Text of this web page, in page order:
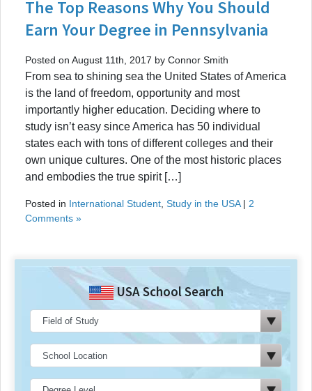
The Top Reasons Why You Should
Earn Your Degree in Pennsylvania
Posted on August 11th, 2017 by Connor Smith
From sea to shining sea the United States of America
is the land of freedom, opportunity and most
importantly higher education. Deciding where to
study isn’t easy since America has 50 individual
states each with tons of different colleges and their
own unique cultures. One of the most historic places
and embodies the true spirit […]
Posted in International Student Study in the USA| 2
Comments »
USA School Search